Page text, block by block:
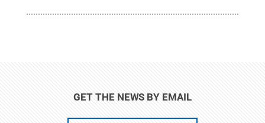
GET THE NEWS BY EMAIL